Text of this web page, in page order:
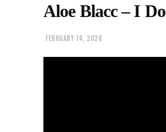
Aloe Blacc – I Do
FEBRUARY 14, 2020